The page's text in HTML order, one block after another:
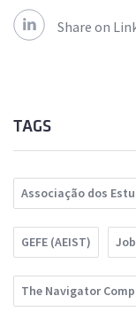
Share on
TAGS
Associação dos
GEFE (AEIST)
The Navigator